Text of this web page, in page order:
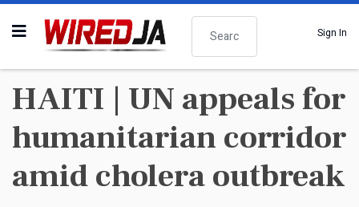
Search
Sign In
HAITI | UN appeals for
humanitarian corridor
amid cholera outbreak